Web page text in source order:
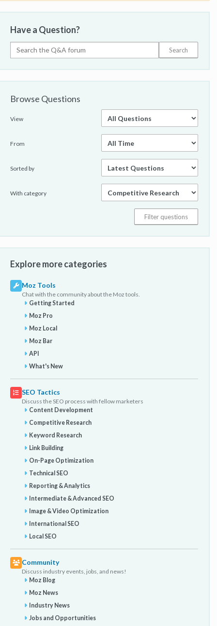
Have a Question?
Browse Questions
View
From
Sorted by
With category
Explore more categories
Moz Tools
Chat with the community about the Moz tools.
Getting Started
Moz Pro
Moz Local
Moz Bar
API
What's New
SEO Tactics
Discuss the SEO process with fellow marketers
Content Development
Competitive Research
Keyword Research
Link Building
On-Page Optimization
Technical SEO
Reporting & Analytics
Intermediate & Advanced SEO
Image & Video Optimization
International SEO
Local SEO
Community
Discuss industry events, jobs, and news!
Moz Blog
Moz News
Industry News
Jobs and Opportunities